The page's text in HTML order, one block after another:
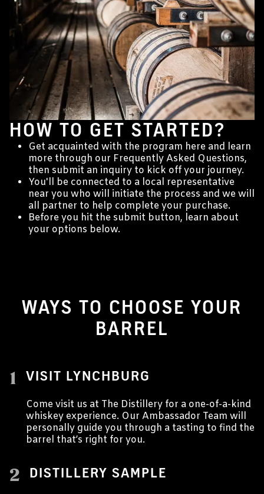
HOW TO GET STARTED?
Get acquainted with the program here and learn
more through our Frequently Asked Questions,
then submit an inquiry to kick off your journey.
You'll be connected to a local representative
near you who will initiate the process and we will
all partner to help complete your purchase.
Before you hit the submit button, learn about
your options below.
WAYS TO CHOOSE YOUR
BARREL
1 VISIT LYNCHBURG
Come visit us at The Distillery for a one-of-a-kind
whiskey experience. Our Ambassador Team will
personally guide you through a tasting to find the
barrel that’s right for you.
2 DISTILLERY SAMPLE